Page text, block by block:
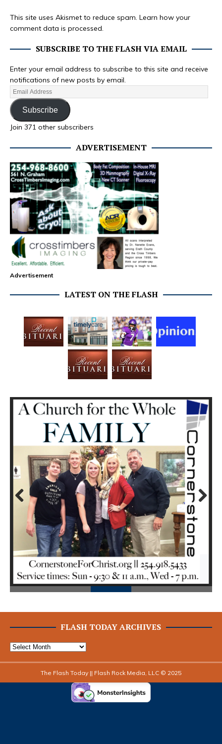
This site uses Akismet to reduce spam. Learn how your
comment data is processed.
SUBSCRIBE TO THE FLASH VIA EMAIL
Enter your email address to subscribe to this site and receive
notifications of new posts by email.
Subscribe
Join 371 other subscribers
ADVERTISEMENT
Advertisement
LATEST ON THE FLASH
Prev
Next